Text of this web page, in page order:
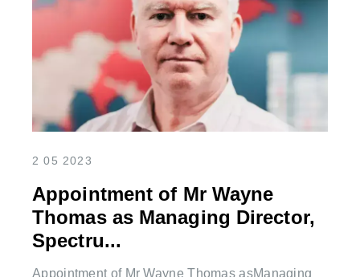
2 05 2023
Appointment of Mr Wayne
Thomas as Managing Director,
Spectru...
Appointment of Mr Wayne Thomas asManaging